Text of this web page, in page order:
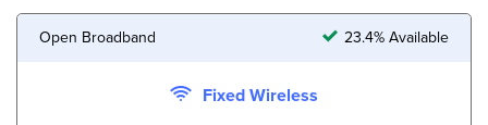
Open Broadband 23.4% Available
Fixed Wireless